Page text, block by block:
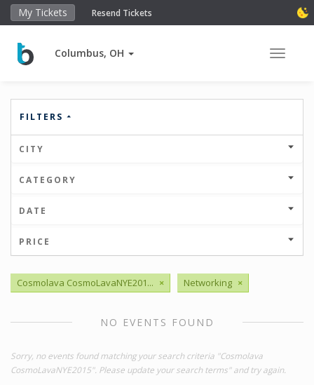
My Tickets Resend Tickets
Columbus, OH Toggle
FILTERS
CITY
CATEGORY
DATE
PRICE
Cosmolava CosmoLavaNYE201... × Networking ×
NO EVENTS FOUND
Sorry, no events found matching your search criteria "Cosmolava
CosmoLavaNYE2015". Please update your search terms" and try again.